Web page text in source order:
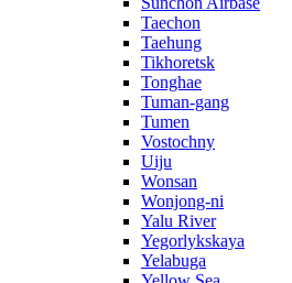
Taechon
Taehung
Tikhoretsk
Tonghae
Tuman-gang
Tumen
Vostochny
Uiju
Wonsan
Wonjong-ni
Yalu River
Yegorlykskaya
Yelabuga